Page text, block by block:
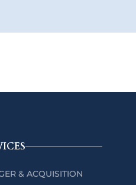
& ACQUISITION